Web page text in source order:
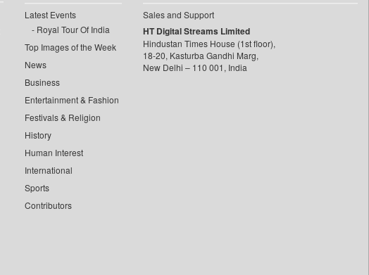
Latest Events
Royal Tour Of India
Top Images of the Week
News
Business
Entertainment & Fashion
Festivals & Religion
History
Human Interest
International
Sports
Contributors
Sales and Support
HT Digital Streams Limited
Hindustan Times House (1st floor),
18-20, Kasturba Gandhi Marg,
New Delhi – 110 001, India